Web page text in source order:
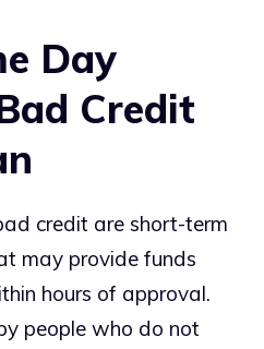
Day
Credit
credit are short-term
may provide funds
hours of approval.
people who do not